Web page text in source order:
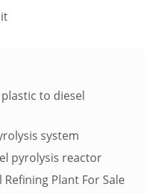
to diesel
system
pyrolysis reactor
Plant For Sale